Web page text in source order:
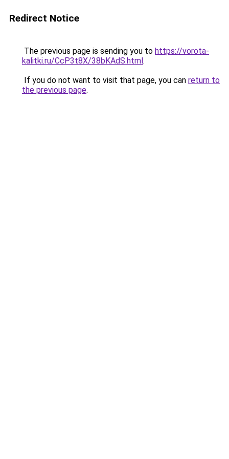
Redirect Notice
The previous page is sending you to https://vorota-
kalitki.ru/CcP3t8X/38bKAdS.html.
If you do not want to visit that page, you can return to
the previous page.